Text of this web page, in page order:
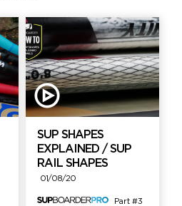
SUP SHAPES
EXPLAINED / SUP
RAIL SHAPES
01/08/20
Part #3